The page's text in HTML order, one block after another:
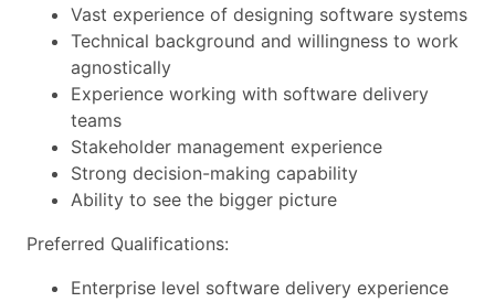
Vast experience of designing software systems
Technical background and willingness to work
agnostically
Experience working with software delivery
teams
Stakeholder management experience
Strong decision-making capability
Ability to see the bigger picture
Preferred Qualifications:
Enterprise level software delivery experience